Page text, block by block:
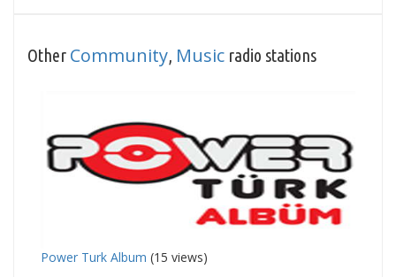
Other Community, Music radio stations
Power Turk Album (15 views)